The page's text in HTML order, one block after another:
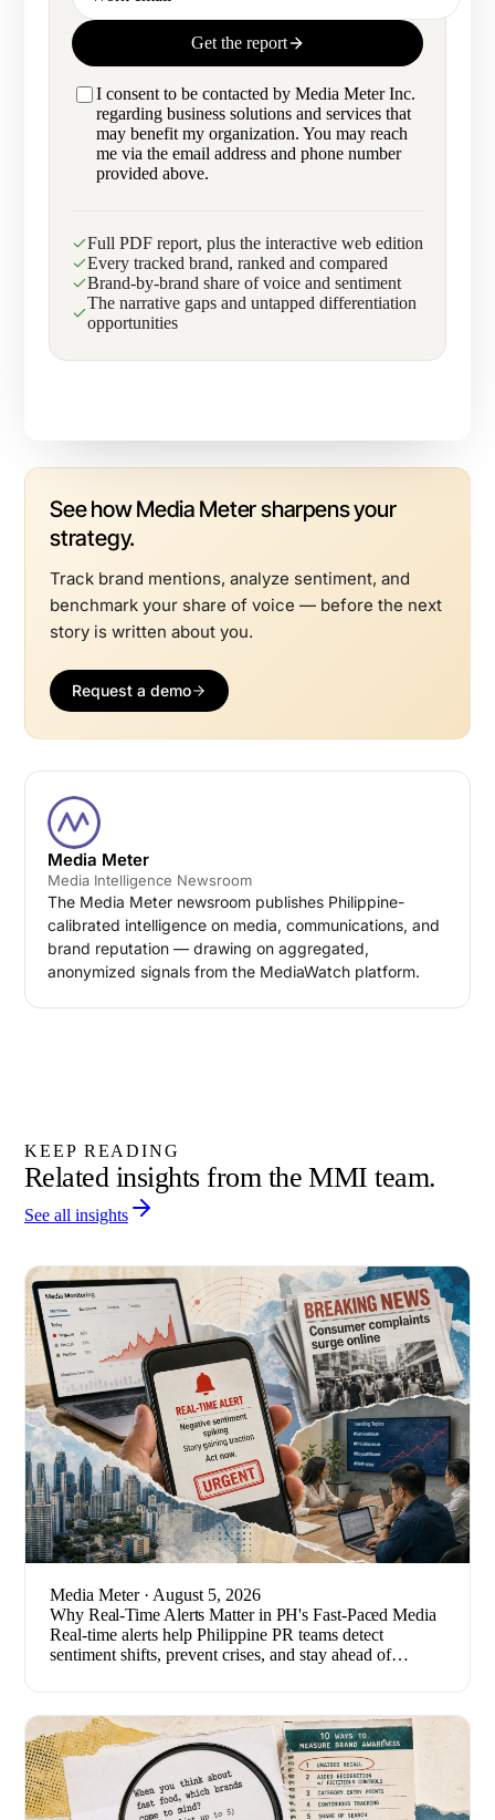
Get the report
I consent to be contacted by Media Meter Inc.
regarding business solutions and services that
may benefit my organization. You may reach
me via the email address and phone number
provided above.
Full PDF report, plus the interactive web edition
Every tracked brand, ranked and compared
Brand-by-brand share of voice and sentiment
The narrative gaps and untapped differentiation
opportunities
See how Media Meter sharpens your
strategy.
Track brand mentions, analyze sentiment, and
benchmark your share of voice — before the next
story is written about you.
Request a demo
Media Meter
Media Intelligence Newsroom
The Media Meter newsroom publishes Philippine-
calibrated intelligence on media, communications, and
brand reputation — drawing on aggregated,
anonymized signals from the MediaWatch platform.
KEEP READING
Related insights from the MMI team.
See all insights
Media Meter· August 5, 2026
Why Real-Time Alerts Matter in PH's Fast-Paced Media
Real-time alerts help Philippine PR teams detect
sentiment shifts, prevent crises, and stay ahead of